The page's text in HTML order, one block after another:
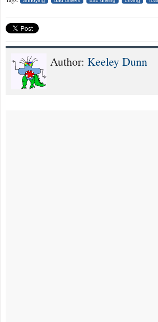
Author: Keeley Dunn